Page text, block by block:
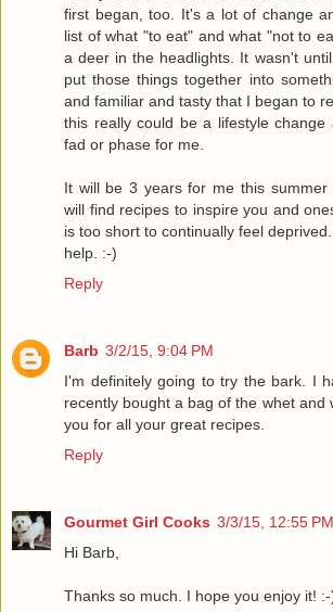
first began, too. It's a lot of change
list of what "to eat" and what "not to
a deer in the headlights. It wasn't
put those things together into
and familiar and tasty that I began to
this really could be a lifestyle change
fad or phase for me.
It will be 3 years for me this
will find recipes to inspire you and
is too short to continually feel
help. :-)
Reply
Barb 3/2/15, 9:04 PM
I'm definitely going to try the bark. I
recently bought a bag of the whet and
you for all your great recipes.
Reply
Gourmet Girl Cooks 3/3/15, 12:55 PM
Hi Barb,
Thanks so much. I hope you enjoy it! :-